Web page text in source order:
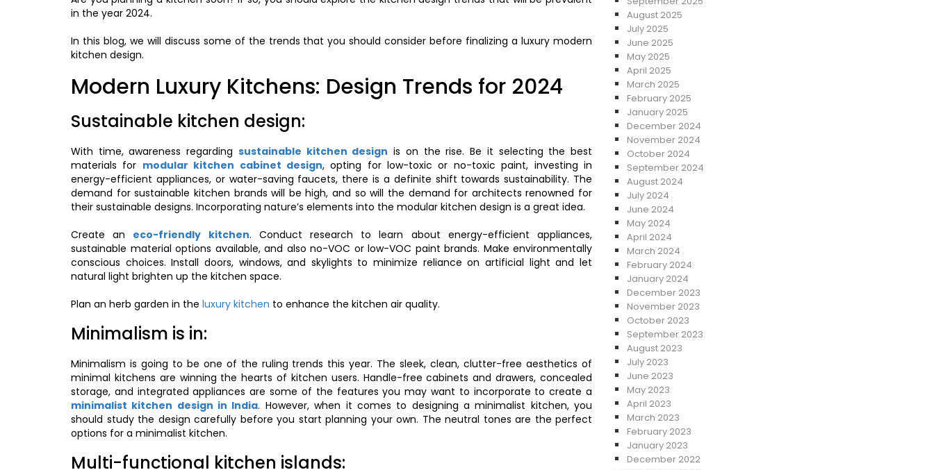
in the year 2024.
In this blog, we will discuss some of the trends that you should consider before finalizing a luxury modern
kitchen design.
Modern Luxury Kitchens: Design Trends for 2024
Sustainable kitchen design:
With time, awareness regarding sustainable kitchen design is on the rise. Be it selecting the best
materials for modular kitchen cabinet design, opting for low-toxic or no-toxic paint, investing in
energy-efficient appliances, or water-saving faucets, there is a definite shift towards sustainability. The
demand for sustainable kitchen brands will be high, and so will the demand for architects renowned for
their sustainable designs. Incorporating nature’s elements into the modular kitchen design is a great idea.
Create an eco-friendly kitchen. Conduct research to learn about energy-efficient appliances,
sustainable material options available, and also no-VOC or low-VOC paint brands. Make environmentally
conscious choices. Install doors, windows, and skylights to minimize reliance on artificial light and let
natural light brighten up the kitchen space.
Plan an herb garden in the luxury kitchen to enhance the kitchen air quality.
Minimalism is in:
Minimalism is going to be one of the ruling trends this year. The sleek, clean, clutter-free aesthetics of
minimal kitchens are winning the hearts of kitchen users. Handle-free cabinets and drawers, concealed
storage, and integrated appliances are some of the features you may want to incorporate to create a
minimalist kitchen design in India. However, when it comes to designing a minimalist kitchen, you
should study the design carefully before you start planning your own. The neutral tones are the perfect
options for a minimalist kitchen.
Multi-functional kitchen islands:
August 2025
July 2025
June 2025
May 2025
April 2025
March 2025
February 2025
January 2025
December 2024
November 2024
October 2024
September 2024
August 2024
July 2024
June 2024
May 2024
April 2024
March 2024
February 2024
January 2024
December 2023
November 2023
October 2023
September 2023
August 2023
July 2023
June 2023
May 2023
April 2023
March 2023
February 2023
January 2023
December 2022